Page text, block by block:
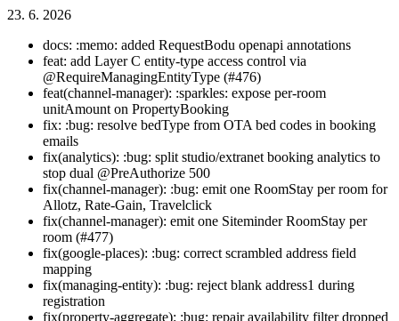
23. 6. 2026
docs: :memo: added RequestBodu openapi annotations
feat: add Layer C entity-type access control via
@RequireManagingEntityType (#476)
feat(channel-manager): :sparkles: expose per-room
unitAmount on PropertyBooking
fix: :bug: resolve bedType from OTA bed codes in booking
emails
fix(analytics): :bug: split studio/extranet booking analytics to
stop dual @PreAuthorize 500
fix(channel-manager): :bug: emit one RoomStay per room for
Allotz, Rate-Gain, Travelclick
fix(channel-manager): emit one Siteminder RoomStay per
room (#477)
fix(google-places): :bug: correct scrambled address field
mapping
fix(managing-entity): :bug: reject blank address1 during
registration
fix(property-aggregate): :bug: repair availability filter dropped